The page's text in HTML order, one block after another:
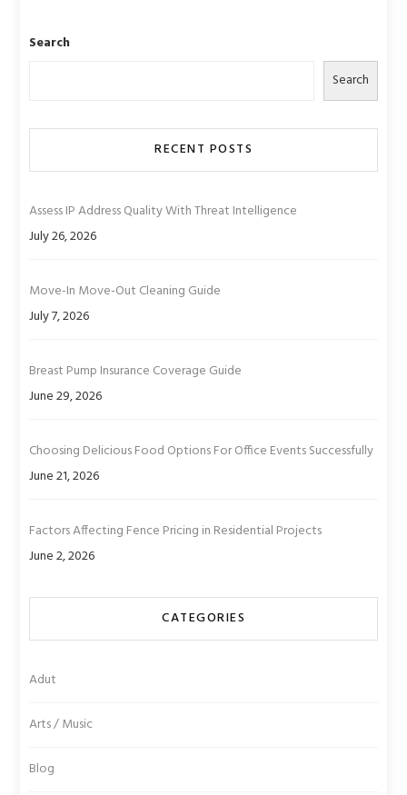
Search
Search
RECENT POSTS
Assess IP Address Quality With Threat Intelligence
July 26, 2026
Move-In Move-Out Cleaning Guide
July 7, 2026
Breast Pump Insurance Coverage Guide
June 29, 2026
Choosing Delicious Food Options For Office Events Successfully
June 21, 2026
Factors Affecting Fence Pricing in Residential Projects
June 2, 2026
CATEGORIES
Adut
Arts / Music
Blog